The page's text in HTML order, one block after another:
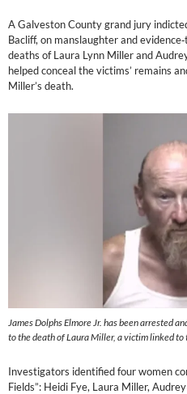
A Galveston County grand jury
Bacliff, on manslaughter and
deaths of Laura Lynn Miller and
helped conceal the victims’ remains
Miller’s death.
James Dolphs Elmore Jr. has been arrested
to the death of Laura Miller, a victim linked to
Investigators identified four women
Fields”: Heidi Fye, Laura Miller,